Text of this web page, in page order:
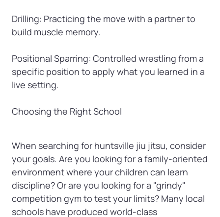
Drilling: Practicing the move with a partner to
build muscle memory.
Positional Sparring: Controlled wrestling from a
specific position to apply what you learned in a
live setting.
Choosing the Right School
When searching for huntsville jiu jitsu, consider
your goals. Are you looking for a family-oriented
environment where your children can learn
discipline? Or are you looking for a "grindy"
competition gym to test your limits? Many local
schools have produced world-class